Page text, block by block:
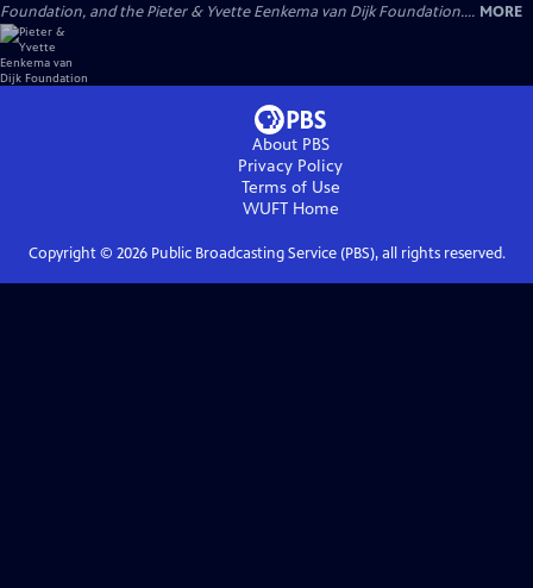
Foundation, and the Pieter & Yvette Eenkema van Dijk Foundation.... MORE
About PBS
Privacy Policy
Terms of Use
WUFTHome
Copyright © 2026Public Broadcasting Service (PBS), all rights reserved.